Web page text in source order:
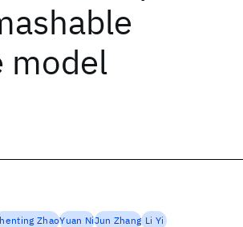
model
ZhaoYuan NiJun Zhang Li Yi